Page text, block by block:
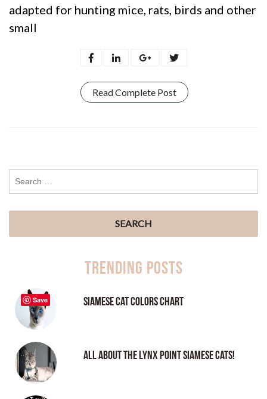
adapted for hunting mice, rats, birds and other
small
Read Complete Post
Trending Posts
Siamese Cat Colors Chart
All About the Lynx Point Siamese Cats!
Save